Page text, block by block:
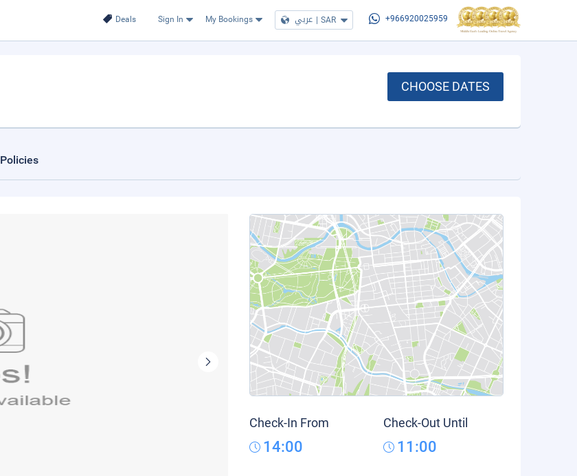
Deals Sign In My Bookings عربي | SAR +966920025959
CHOOSE DATES
Policies
Check-In From
14:00
Check-Out Until
11:00